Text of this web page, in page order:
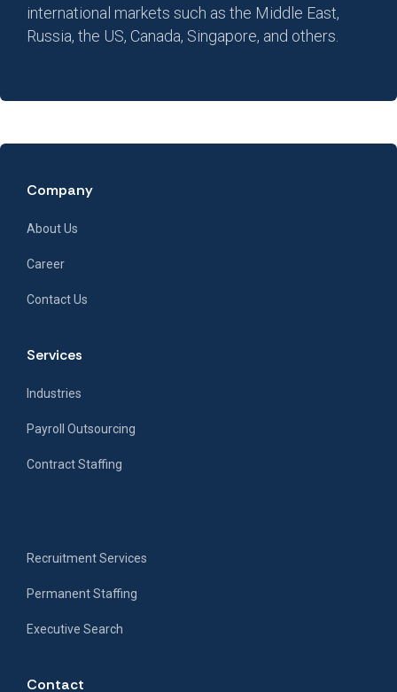
international markets such as the Middle East,
Russia, the US, Canada, Singapore, and others.
Company
About Us
Career
Contact Us
Services
Industries
Payroll Outsourcing
Contract Staffing
Recruitment Services
Permanent Staffing
Executive Search
Contact